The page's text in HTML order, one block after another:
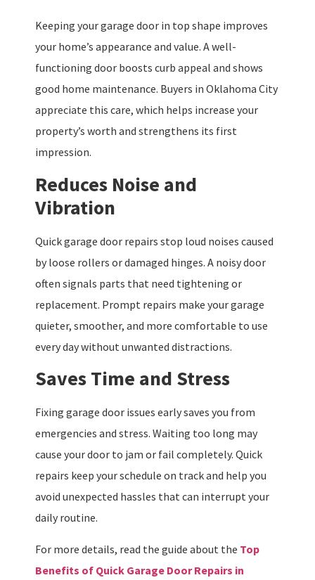
Keeping your garage door in top shape improves
your home’s appearance and value. A well-
functioning door boosts curb appeal and shows
good home maintenance. Buyers in Oklahoma City
appreciate this care, which helps increase your
property’s worth and strengthens its first
impression.
Reduces Noise and
Vibration
Quick garage door repairs stop loud noises caused
by loose rollers or damaged hinges. A noisy door
often signals parts that need tightening or
replacement. Prompt repairs make your garage
quieter, smoother, and more comfortable to use
every day without unwanted distractions.
Saves Time and Stress
Fixing garage door issues early saves you from
emergencies and stress. Waiting too long may
cause your door to jam or fail completely. Quick
repairs keep your schedule on track and help you
avoid unexpected hassles that can interrupt your
daily routine.
For more details, read the guide about the Top
Benefits of Quick Garage Door Repairs in